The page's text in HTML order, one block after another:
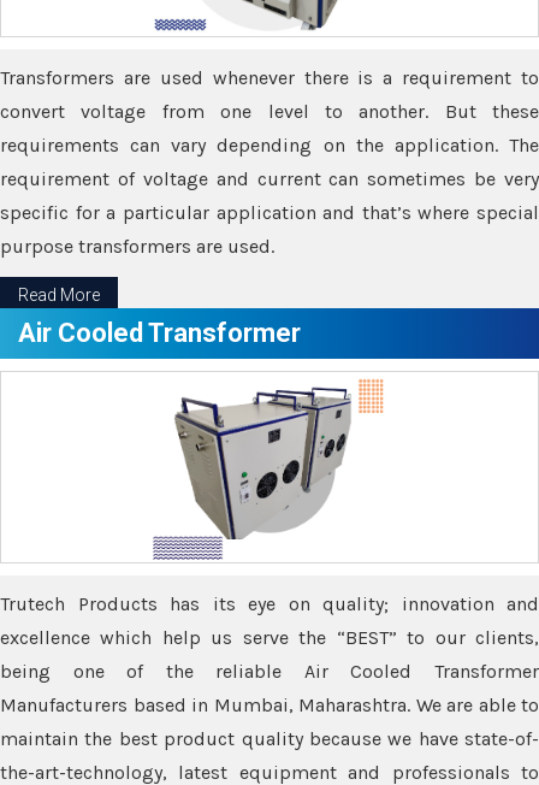
Transformers are used whenever there is a requirement to
convert voltage from one level to another. But these
requirements can vary depending on the application. The
requirement of voltage and current can sometimes be very
specific for a particular application and that’s where special
purpose transformers are used.
Read More
Air Cooled Transformer
Trutech Products has its eye on quality; innovation and
excellence which help us serve the “BEST” to our clients,
being one of the reliable Air Cooled Transformer
Manufacturers based in Mumbai, Maharashtra. We are able to
maintain the best product quality because we have state-of-
the-art-technology, latest equipment and professionals to